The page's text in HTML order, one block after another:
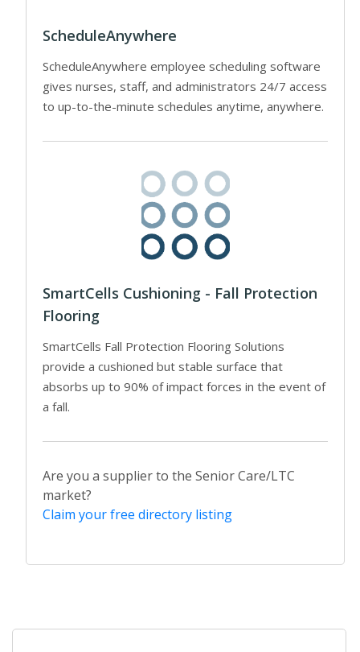
ScheduleAnywhere
ScheduleAnywhere employee scheduling software
gives nurses, staff, and administrators 24/7 access
to up-to-the-minute schedules anytime, anywhere.
SmartCells Cushioning - Fall Protection
Flooring
SmartCells Fall Protection Flooring Solutions
provide a cushioned but stable surface that
absorbs up to 90% of impact forces in the event of
a fall.
Are you a supplier to the Senior Care/LTC
market?
Claim your free directory listing